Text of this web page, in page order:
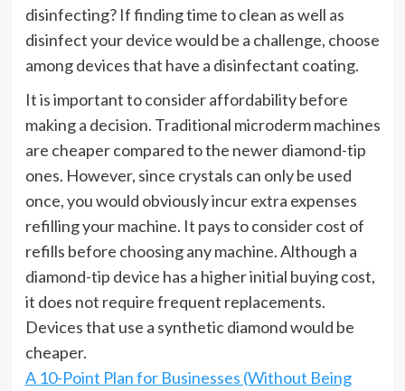
disinfecting? If finding time to clean as well as
disinfect your device would be a challenge, choose
among devices that have a disinfectant coating.
It is important to consider affordability before
making a decision. Traditional microderm machines
are cheaper compared to the newer diamond-tip
ones. However, since crystals can only be used
once, you would obviously incur extra expenses
refilling your machine. It pays to consider cost of
refills before choosing any machine. Although a
diamond-tip device has a higher initial buying cost,
it does not require frequent replacements.
Devices that use a synthetic diamond would be
cheaper.
A 10-Point Plan for Businesses (Without Being